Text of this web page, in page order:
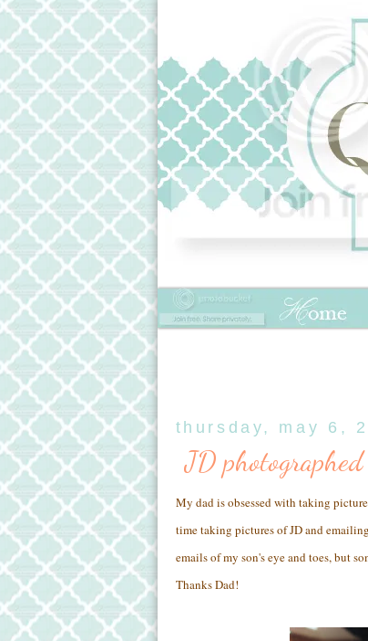
thursday, may 6,
JD
My dad is obsessed with taking
time taking pictures of JD and
emails of my son's eye and toes, but
Thanks Dad!